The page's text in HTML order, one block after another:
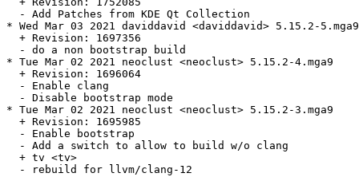
  - Add Patches from KDE Qt Collection
* Wed Mar 03 2021 daviddavid <daviddavid> 5.15.2-5.mga9
  + Revision: 1697356
  - do a non bootstrap build
* Tue Mar 02 2021 neoclust <neoclust> 5.15.2-4.mga9
  + Revision: 1696064
  - Enable clang
  - Disable bootstrap mode
* Tue Mar 02 2021 neoclust <neoclust> 5.15.2-3.mga9
  + Revision: 1695985
  - Enable bootstrap
  - Add a switch to allow to build w/o clang
  + tv <tv>
  - rebuild for llvm/clang-12